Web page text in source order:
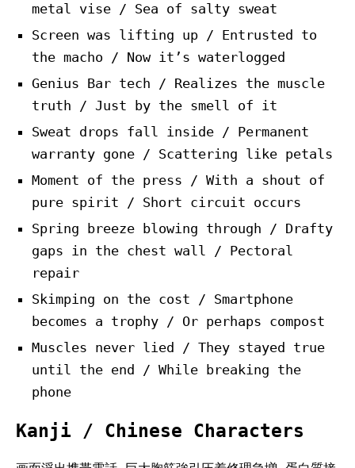
metal vise / Sea of salty sweat
Screen was lifting up / Entrusted to
the macho / Now it’s waterlogged
Genius Bar tech / Realizes the muscle
truth / Just by the smell of it
Sweat drops fall inside / Permanent
warranty gone / Scattering like petals
Moment of the press / With a shout of
pure spirit / Short circuit occurs
Spring breeze blowing through / Drafty
gaps in the chest wall / Pectoral
repair
Skimping on the cost / Smartphone
becomes a trophy / Or perhaps compost
Muscles never lied / They stayed true
until the end / While breaking the
phone
Kanji / Chinese Characters